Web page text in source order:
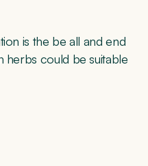
is the be all and end
herbs could be suitable